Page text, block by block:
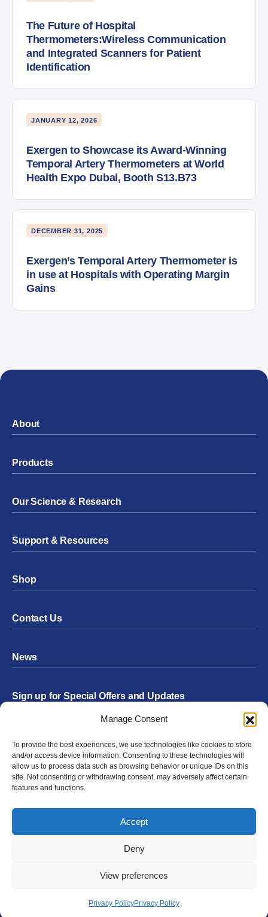
Manage Consent
To provide the best experiences, we use technologies like cookies to store
and/or access device information. Consenting to these technologies will
allow us to process data such as browsing behavior or unique IDs on this
site. Not consenting or withdrawing consent, may adversely affect certain
features and functions.
Accept
Deny
View preferences
Privacy PolicyPrivacy Policy
The Future of Hospital
Thermometers:Wireless Communication
and Integrated Scanners for Patient
Identification
JANUARY 12, 2026
Exergen to Showcase its Award-Winning
Temporal Artery Thermometers at World
Health Expo Dubai, Booth S13.B73
DECEMBER 31, 2025
Exergen’s Temporal Artery Thermometer is
in use at Hospitals with Operating Margin
Gains
About
Products
Our Science & Research
Support & Resources
Shop
Contact Us
News
Sign up for Special Offers and Updates
Submit
Facebook
TwitterInstagram
YouTube
LinkedIn
Privacy Policy